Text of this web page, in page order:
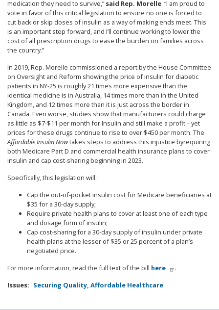
medication they need to survive,”said Rep. Morelle. “I am proud to
vote in favor of this critical legislation to ensure no one is forced to
cut back or skip doses of insulin as a way of making ends meet. This
is an important step forward, and I’ll continue working to lower the
cost of all prescription drugs to ease the burden on families across
the country.”
In 2019, Rep. Morelle commissioned a report by the House Committee
on Oversight and Reform showing the price of insulin for diabetic
patients in NY-25 is roughly 21 times more expensive than the
identical medicine is in Australia, 14 times more than in the United
Kingdom, and 12 times more than it is just across the border in
Canada. Even worse, studies show that manufacturers could charge
as little as $7-$11 per month for Insulin and still make a profit – yet
prices for these drugs continue to rise to over $450 per month. The
Affordable Insulin Nowtakes steps to address this injustice byrequiring
both Medicare Part D and commercial health insurance plans to cover
insulin and cap cost-sharing beginning in 2023.
Specifically, this legislation will:
Cap the out-of-pocket insulin cost for Medicare beneficiaries at
$35 for a 30-day supply;
Require private health plans to cover at least one of each type
and dosage form of insulin;
Cap cost-sharing for a 30-day supply of insulin under private
health plans at the lesser of $35 or 25 percent of a plan’s
negotiated price.
For more information, read the full text of the bill here
.
Issues: Securing Quality, Affordable Healthcare